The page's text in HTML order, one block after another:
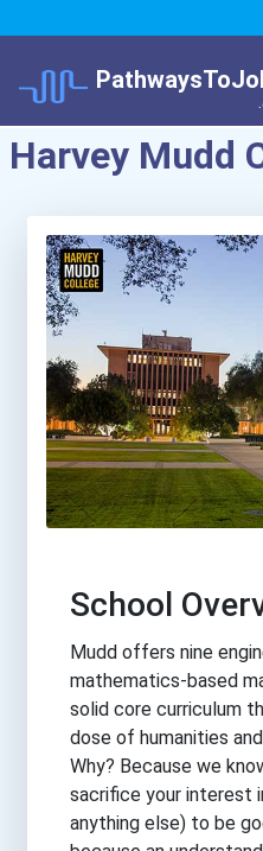
Harvey Mudd
School
Mudd offers nine
mathematics-based
solid core curriculum
dose of humanities
Why? Because we
sacrifice your interest
anything else) to be